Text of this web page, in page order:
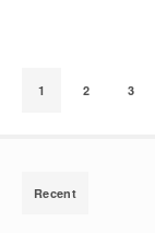
1 2 3
Recent